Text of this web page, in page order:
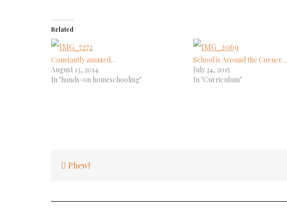
Related
Constantly amazed…
August 13, 2014
In "hands-on homeschooling"
School is Around the Corner…
July 24, 2015
In "Curriculum"
navigation
Phew!